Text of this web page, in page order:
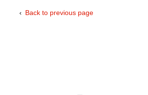
Back to previous page